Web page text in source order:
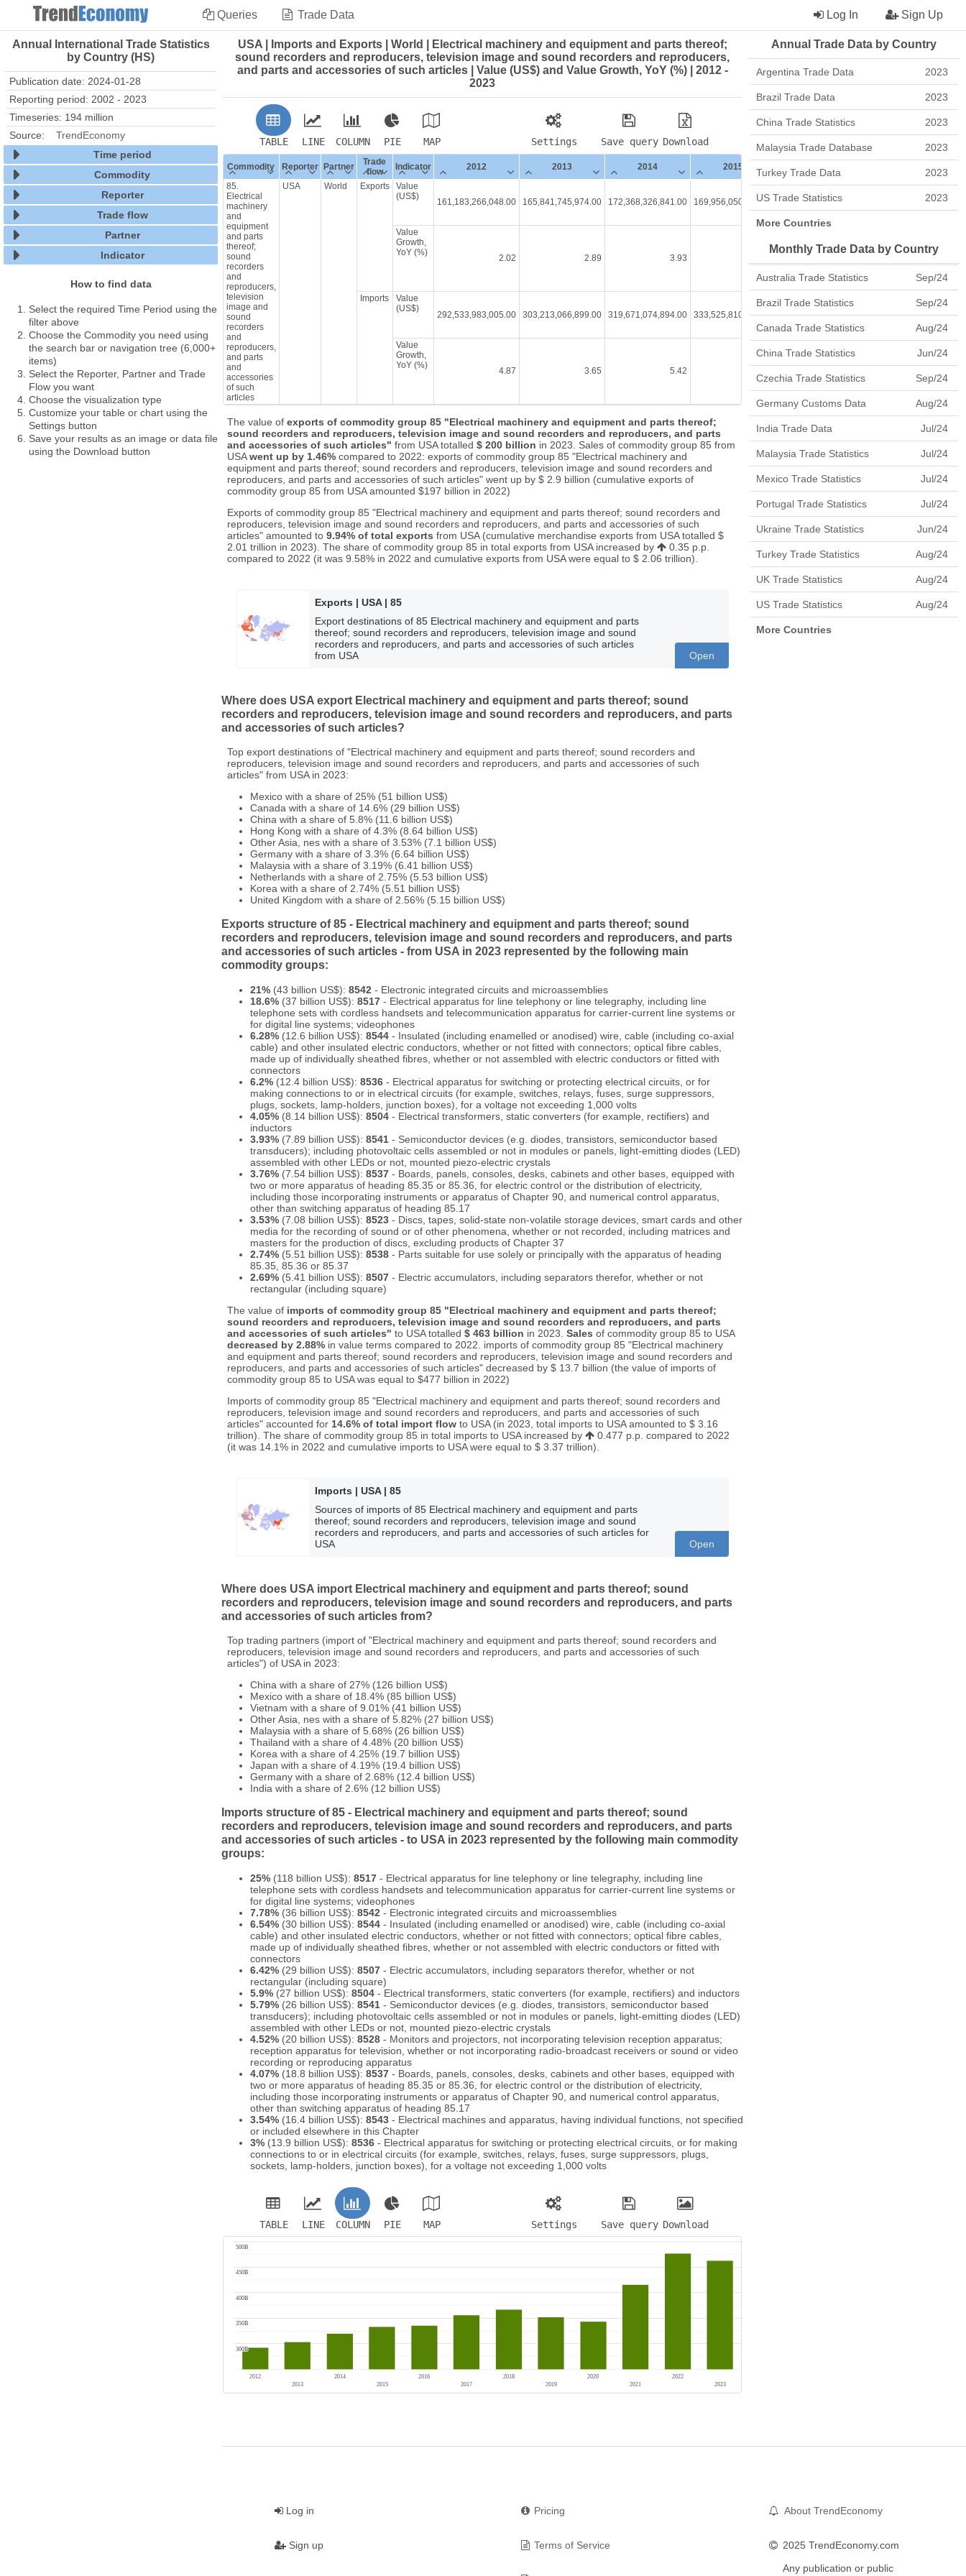
Queries Trade Data Log In Sign Up
Annual International Trade Statistics
by Country (HS)
Publication date: 2024-01-28
Reporting period: 2002 - 2023
Timeseries: 194 million
Source:
TrendEconomy
Time period
Commodity
Reporter
Trade flow
Partner
Indicator
How to find data
Select the required Time Period using the
filter above
Choose the Commodity you need using
the search bar or navigation tree (6,000+
items)
Select the Reporter, Partner and Trade
Flow you want
Choose the visualization type
Customize your table or chart using the
Settings button
Save your results as an image or data file
using the Download button
USA | Imports and Exports | World | Electrical machinery and equipment and parts thereof;
sound recorders and reproducers, television image and sound recorders and reproducers,
and parts and accessories of such articles | Value (US$) and Value Growth, YoY (%) | 2012 -
2023
TABLE LINE COLUMN PIE MAP Settings Save query Download
Commodity Reporter Partner
Trade
flow
Indicator 2012 2013 2014 2015
85.
Electrical
machinery
and
equipment
and parts
thereof;
sound
recorders
and
reproducers,
television
image and
sound
recorders
and
reproducers,
and parts
and
accessories
of such
articles
USA World Exports
Value
(US$)
161,183,266,048.00 165,841,745,974.00 172,368,326,841.00 169,956,050,124.00 166,964,105,033.00 174,299,564,120.00
Value
Growth,
YoY (%)
2.02 2.89 3.93 4.39
Imports
Value
(US$)
292,533,983,005.00 303,213,066,899.00 319,671,074,894.00 333,525,810,290.00 335,582,652,015.00 355,997,429,299.00
Value
Growth,
YoY (%)
4.87 3.65 5.42
The value of exports of commodity group 85 "Electrical machinery and equipment and parts thereof;
sound recorders and reproducers, television image and sound recorders and reproducers, and parts
and accessories of such articles" from USA totalled $ 200 billion in 2023. Sales of commodity group 85 from
USAwent up by 1.46% compared to 2022: exports of commodity group 85 "Electrical machinery and
equipment and parts thereof; sound recorders and reproducers, television image and sound recorders and
reproducers, and parts and accessories of such articles" went up by $ 2.9 billion (cumulative exports of
commodity group 85 from USA amounted $197 billion in 2022)
Exports of commodity group 85 "Electrical machinery and equipment and parts thereof; sound recorders and
reproducers, television image and sound recorders and reproducers, and parts and accessories of such
articles" amounted to 9.94% of total exports from USA (cumulative merchandise exports from USA totalled $
2.01 trillion in 2023). The share of commodity group 85 in total exports from USA increased by
0.35 p.p.
compared to 2022 (it was 9.58% in 2022 and cumulative exports from USA were equal to $ 2.06 trillion).
Exports | USA | 85
Export destinations of 85 Electrical machinery and equipment and parts
thereof; sound recorders and reproducers, television image and sound
recorders and reproducers, and parts and accessories of such articles
from USA
Open
Where does USA export Electrical machinery and equipment and parts thereof; sound
recorders and reproducers, television image and sound recorders and reproducers, and parts
and accessories of such articles?
Top export destinations of "Electrical machinery and equipment and parts thereof; sound recorders and
reproducers, television image and sound recorders and reproducers, and parts and accessories of such
articles" from USA in 2023:
Mexico with a share of 25% (51 billion US$)
Canada with a share of 14.6% (29 billion US$)
China with a share of 5.8% (11.6 billion US$)
Hong Kong with a share of 4.3% (8.64 billion US$)
Other Asia, nes with a share of 3.53% (7.1 billion US$)
Germany with a share of 3.3% (6.64 billion US$)
Malaysia with a share of 3.19% (6.41 billion US$)
Netherlands with a share of 2.75% (5.53 billion US$)
Korea with a share of 2.74% (5.51 billion US$)
United Kingdom with a share of 2.56% (5.15 billion US$)
Exports structure of 85 - Electrical machinery and equipment and parts thereof; sound
recorders and reproducers, television image and sound recorders and reproducers, and parts
and accessories of such articles - from USA in 2023 represented by the following main
commodity groups:
21% (43 billion US$): 8542 - Electronic integrated circuits and microassemblies
18.6% (37 billion US$): 8517 - Electrical apparatus for line telephony or line telegraphy, including line
telephone sets with cordless handsets and telecommunication apparatus for carrier-current line systems or
for digital line systems; videophones
6.28% (12.6 billion US$): 8544 - Insulated (including enamelled or anodised) wire, cable (including co-axial
cable) and other insulated electric conductors, whether or not fitted with connectors; optical fibre cables,
made up of individually sheathed fibres, whether or not assembled with electric conductors or fitted with
connectors
6.2% (12.4 billion US$): 8536 - Electrical apparatus for switching or protecting electrical circuits, or for
making connections to or in electrical circuits (for example, switches, relays, fuses, surge suppressors,
plugs, sockets, lamp-holders, junction boxes), for a voltage not exceeding 1,000 volts
4.05% (8.14 billion US$): 8504 - Electrical transformers, static converters (for example, rectifiers) and
inductors
3.93% (7.89 billion US$): 8541 - Semiconductor devices (e.g. diodes, transistors, semiconductor based
transducers); including photovoltaic cells assembled or not in modules or panels, light-emitting diodes (LED)
assembled with other LEDs or not, mounted piezo-electric crystals
3.76% (7.54 billion US$): 8537 - Boards, panels, consoles, desks, cabinets and other bases, equipped with
two or more apparatus of heading 85.35 or 85.36, for electric control or the distribution of electricity,
including those incorporating instruments or apparatus of Chapter 90, and numerical control apparatus,
other than switching apparatus of heading 85.17
3.53% (7.08 billion US$): 8523 - Discs, tapes, solid-state non-volatile storage devices, smart cards and other
media for the recording of sound or of other phenomena, whether or not recorded, including matrices and
masters for the production of discs, excluding products of Chapter 37
2.74% (5.51 billion US$): 8538 - Parts suitable for use solely or principally with the apparatus of heading
85.35, 85.36 or 85.37
2.69% (5.41 billion US$): 8507 - Electric accumulators, including separators therefor, whether or not
rectangular (including square)
The value of imports of commodity group 85 "Electrical machinery and equipment and parts thereof;
sound recorders and reproducers, television image and sound recorders and reproducers, and parts
and accessories of such articles" to USA totalled $ 463 billion in 2023. Sales of commodity group 85 to USA
decreased by 2.88% in value terms compared to 2022. imports of commodity group 85 "Electrical machinery
and equipment and parts thereof; sound recorders and reproducers, television image and sound recorders and
reproducers, and parts and accessories of such articles" decreased by $ 13.7 billion (the value of imports of
commodity group 85 to USA was equal to $477 billion in 2022)
Imports of commodity group 85 "Electrical machinery and equipment and parts thereof; sound recorders and
reproducers, television image and sound recorders and reproducers, and parts and accessories of such
articles" accounted for 14.6% of total import flow to USA (in 2023, total imports to USA amounted to $ 3.16
trillion). The share of commodity group 85 in total imports to USA increased by
0.477 p.p. compared to 2022
(it was 14.1% in 2022 and cumulative imports to USA were equal to $ 3.37 trillion).
Imports | USA | 85
Sources of imports of 85 Electrical machinery and equipment and parts
thereof; sound recorders and reproducers, television image and sound
recorders and reproducers, and parts and accessories of such articles for
USA
Open
Where does USA import Electrical machinery and equipment and parts thereof; sound
recorders and reproducers, television image and sound recorders and reproducers, and parts
and accessories of such articles from?
Top trading partners (import of "Electrical machinery and equipment and parts thereof; sound recorders and
reproducers, television image and sound recorders and reproducers, and parts and accessories of such
articles") of USA in 2023:
China with a share of 27% (126 billion US$)
Mexico with a share of 18.4% (85 billion US$)
Vietnam with a share of 9.01% (41 billion US$)
Other Asia, nes with a share of 5.82% (27 billion US$)
Malaysia with a share of 5.68% (26 billion US$)
Thailand with a share of 4.48% (20 billion US$)
Korea with a share of 4.25% (19.7 billion US$)
Japan with a share of 4.19% (19.4 billion US$)
Germany with a share of 2.68% (12.4 billion US$)
India with a share of 2.6% (12 billion US$)
Imports structure of 85 - Electrical machinery and equipment and parts thereof; sound
recorders and reproducers, television image and sound recorders and reproducers, and parts
and accessories of such articles - to USA in 2023 represented by the following main commodity
groups:
25% (118 billion US$): 8517 - Electrical apparatus for line telephony or line telegraphy, including line
telephone sets with cordless handsets and telecommunication apparatus for carrier-current line systems or
for digital line systems; videophones
7.78% (36 billion US$): 8542 - Electronic integrated circuits and microassemblies
6.54% (30 billion US$): 8544 - Insulated (including enamelled or anodised) wire, cable (including co-axial
cable) and other insulated electric conductors, whether or not fitted with connectors; optical fibre cables,
made up of individually sheathed fibres, whether or not assembled with electric conductors or fitted with
connectors
6.42% (29 billion US$): 8507 - Electric accumulators, including separators therefor, whether or not
rectangular (including square)
5.9% (27 billion US$): 8504 - Electrical transformers, static converters (for example, rectifiers) and inductors
5.79% (26 billion US$): 8541 - Semiconductor devices (e.g. diodes, transistors, semiconductor based
transducers); including photovoltaic cells assembled or not in modules or panels, light-emitting diodes (LED)
assembled with other LEDs or not, mounted piezo-electric crystals
4.52% (20 billion US$): 8528 - Monitors and projectors, not incorporating television reception apparatus;
reception apparatus for television, whether or not incorporating radio-broadcast receivers or sound or video
recording or reproducing apparatus
4.07% (18.8 billion US$): 8537 - Boards, panels, consoles, desks, cabinets and other bases, equipped with
two or more apparatus of heading 85.35 or 85.36, for electric control or the distribution of electricity,
including those incorporating instruments or apparatus of Chapter 90, and numerical control apparatus,
other than switching apparatus of heading 85.17
3.54% (16.4 billion US$): 8543 - Electrical machines and apparatus, having individual functions, not specified
or included elsewhere in this Chapter
3% (13.9 billion US$): 8536 - Electrical apparatus for switching or protecting electrical circuits, or for making
connections to or in electrical circuits (for example, switches, relays, fuses, surge suppressors, plugs,
sockets, lamp-holders, junction boxes), for a voltage not exceeding 1,000 volts
TABLE LINE COLUMN PIE MAP Settings Save query Download
Annual Trade Data by Country
Argentina Trade Data 2023
Brazil Trade Data 2023
China Trade Statistics 2023
Malaysia Trade Database 2023
Turkey Trade Data 2023
US Trade Statistics 2023
More Countries
Monthly Trade Data by Country
Australia Trade Statistics Sep/24
Brazil Trade Statistics Sep/24
Canada Trade Statistics Aug/24
China Trade Statistics Jun/24
Czechia Trade Statistics Sep/24
Germany Customs Data Aug/24
India Trade Data Jul/24
Malaysia Trade Statistics Jul/24
Mexico Trade Statistics Jul/24
Portugal Trade Statistics Jul/24
Ukraine Trade Statistics Jun/24
Turkey Trade Statistics Aug/24
UK Trade Statistics Aug/24
US Trade Statistics Aug/24
More Countries
Log in
Sign up
Pricing
Terms of Service
About TrendEconomy
2025 TrendEconomy.com
Any publication or public